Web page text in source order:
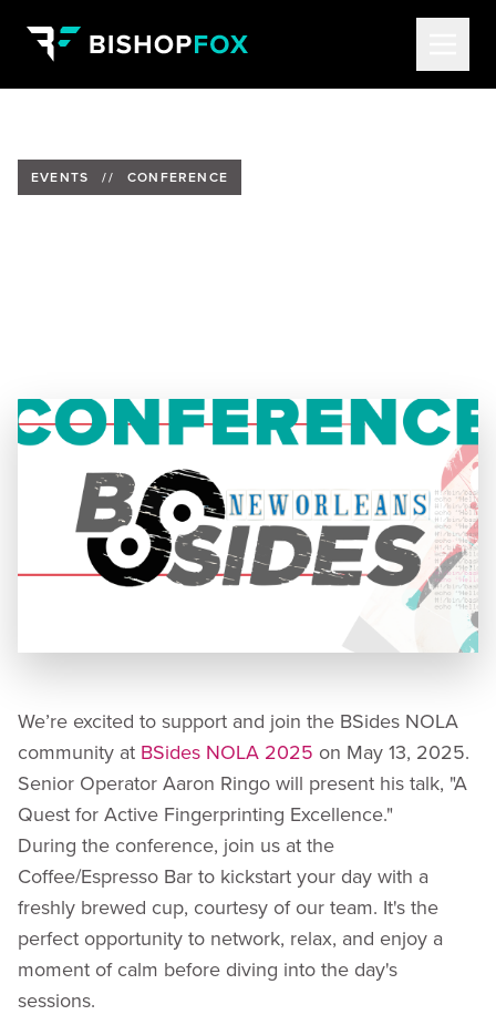
EVENTS // CONFERENCE
We’re excited to support and join the BSides NOLA
community at BSides NOLA 2025 on May 13, 2025.
Senior Operator Aaron Ringo will present his talk, "A
Quest for Active Fingerprinting Excellence."
During the conference, join us at the
Coffee/Espresso Bar to kickstart your day with a
freshly brewed cup, courtesy of our team. It's the
perfect opportunity to network, relax, and enjoy a
moment of calm before diving into the day's
sessions.